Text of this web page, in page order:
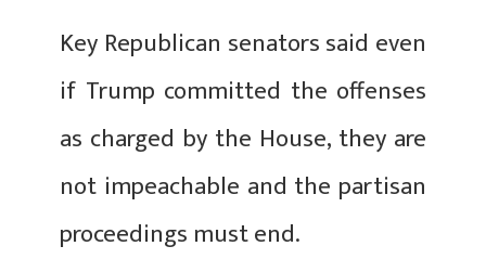
Key Republican senators said even
if Trump committed the offenses
as charged by the House, they are
not impeachable and the partisan
proceedings must end.